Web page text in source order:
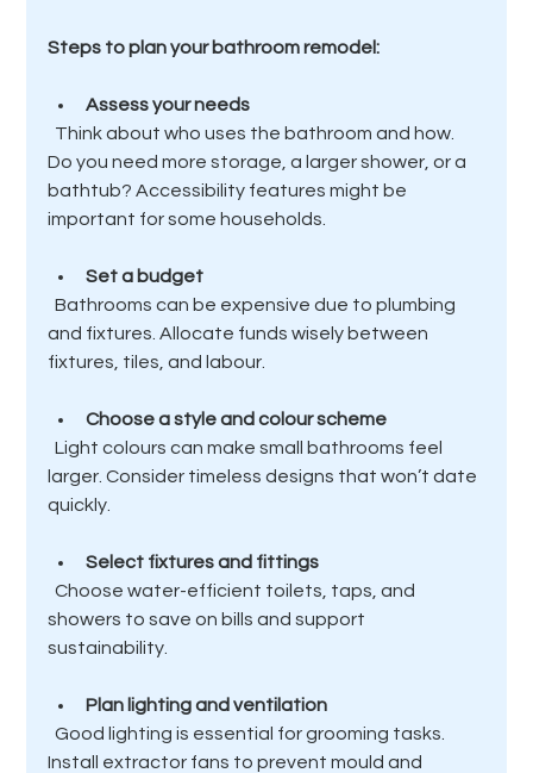
Steps to plan your bathroom remodel:
Assess your needs
Do you need more storage, a larger shower, or a
bathtub? Accessibility features might be
important for some households.
Set a budget
  Bathrooms can be expensive due to plumbing
and fixtures. Allocate funds wisely between
fixtures, tiles, and labour.
Choose a style and colour scheme
  Light colours can make small bathrooms feel
larger. Consider timeless designs that won’t date
quickly.
Select fixtures and fittings
  Choose water-efficient toilets, taps, and
showers to save on bills and support
sustainability.
Plan lighting and ventilation
  Good lighting is essential for grooming tasks.
Install extractor fans to prevent mould and